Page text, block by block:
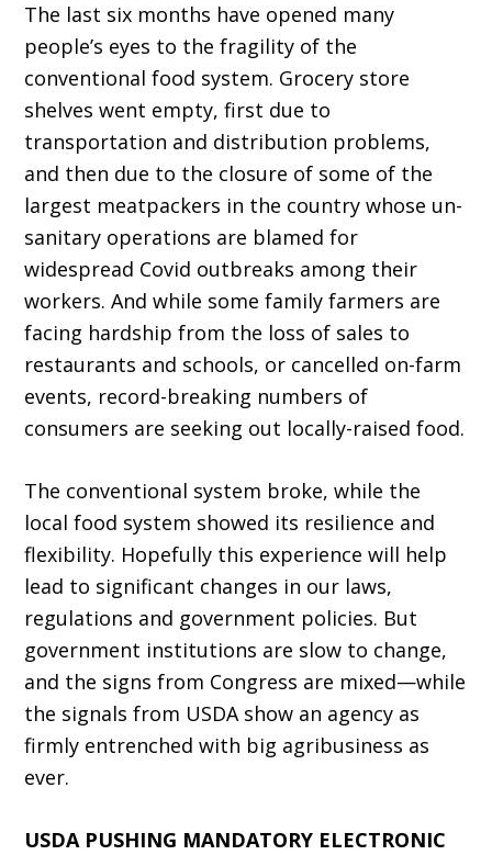
The last six months have opened many
people’s eyes to the fragility of the
conventional food system. Grocery store
shelves went empty, first due to
transportation and distribution prob­lems,
and then due to the closure of some of the
largest meatpackers in the country whose un­
sanitary operations are blamed for
widespread Covid outbreaks among their
workers. And while some family farmers are
facing hardship from the loss of sales to
restaurants and schools, or cancelled on-farm
events, record-breaking numbers of
consumers are seeking out locally-raised food.
The conventional system broke, while the
local food system showed its resilience and
flex­ibility. Hopefully this experience will help
lead to significant changes in our laws,
regulations and government policies. But
government insti­tutions are slow to change,
and the signs from Congress are mixed—while
the signals from USDA show an agency as
firmly entrenched with big agribusiness as
ever.
USDA PUSHING MANDATORY ELECTRONIC